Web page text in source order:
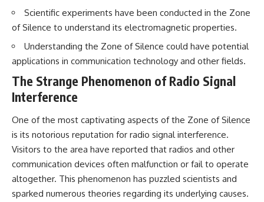
Scientific experiments have been conducted in the Zone
of Silence to understand its electromagnetic properties.
Understanding the Zone of Silence could have potential
applications in communication technology and other fields.
The Strange Phenomenon of Radio Signal
Interference
One of the most captivating aspects of the Zone of Silence
is its notorious reputation for radio signal interference.
Visitors to the area have reported that radios and other
communication devices often malfunction or fail to operate
altogether. This phenomenon has puzzled scientists and
sparked numerous theories regarding its underlying causes.